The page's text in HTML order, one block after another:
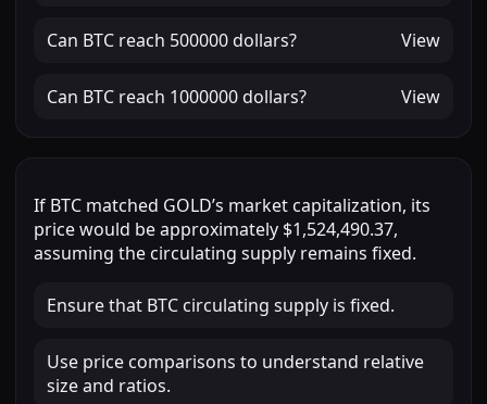
Can BTC reach 500000 dollars? View
Can BTC reach 1000000 dollars? View
If BTC matched GOLD’s market capitalization, its
price would be approximately $1,524,490.37,
assuming the circulating supply remains fixed.
Ensure that BTC circulating supply is fixed.
Use price comparisons to understand relative
size and ratios.